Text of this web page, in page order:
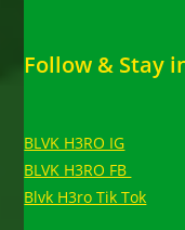
Follow & Stay
BLVK H3RO IG
BLVK H3RO FB
Blvk H3ro Tik Tok